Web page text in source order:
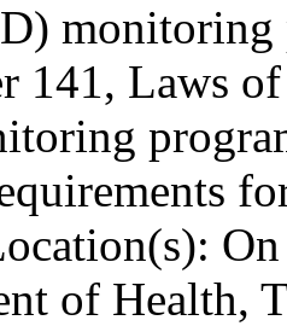
monitoring
141, Laws
of Health,